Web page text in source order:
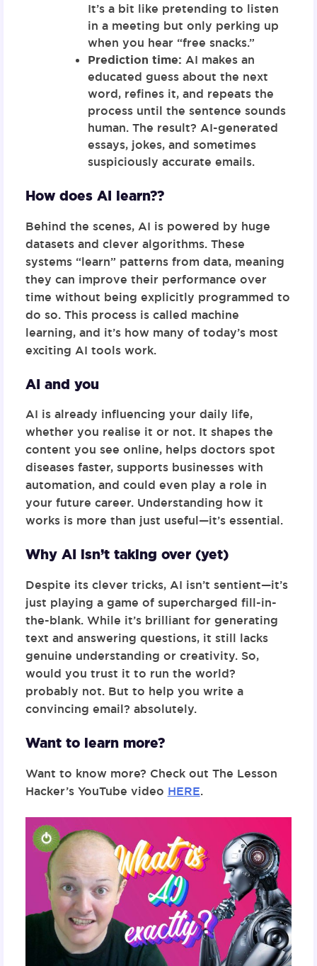
It’s a bit like pretending to listen
in a meeting but only perking up
when you hear “free snacks.”
Prediction time: AI makes an
educated guess about the next
word, refines it, and repeats the
process until the sentence sounds
human. The result? AI-generated
essays, jokes, and sometimes
suspiciously accurate emails.
How does AI learn??
Behind the scenes, AI is powered by huge
datasets and clever algorithms. These
systems “learn” patterns from data, meaning
they can improve their performance over
time without being explicitly programmed to
do so. This process is called machine
learning, and it’s how many of today’s most
exciting AI tools work.
AI and you
AI is already influencing your daily life,
whether you realise it or not. It shapes the
content you see online, helps doctors spot
diseases faster, supports businesses with
automation, and could even play a role in
your future career. Understanding how it
works is more than just useful—it’s essential.
Why AI isn’t taking over (yet)
Despite its clever tricks, AI isn’t sentient—it’s
just playing a game of supercharged fill-in-
the-blank. While it’s brilliant for generating
text and answering questions, it still lacks
genuine understanding or creativity. So,
would you trust it to run the world?
probably not. But to help you write a
convincing email? absolutely.
Want to learn more?
Want to know more? Check out The Lesson
Hacker’s YouTube video HERE.